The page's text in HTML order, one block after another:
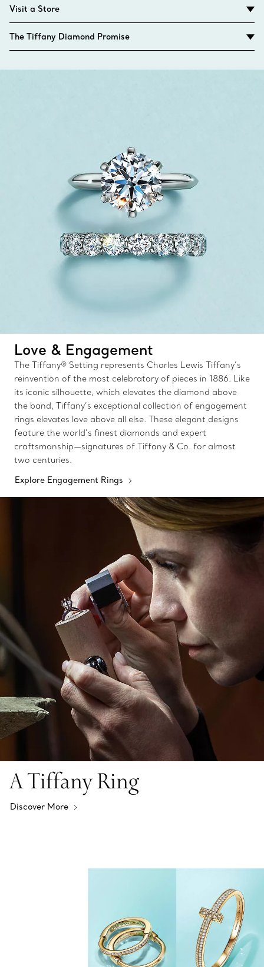
Visit a Store
The Tiffany Diamond Promise
Love & Engagement
The Tiffany® Setting represents Charles Lewis Tiffany’s
reinvention of the most celebratory of pieces in 1886. Like
its iconic silhouette, which elevates the diamond above
the band, Tiffany’s exceptional collection of engagement
rings elevates love above all else. These elegant designs
feature the world’s finest diamonds and expert
craftsmanship—signatures of Tiffany & Co. for almost
two centuries.
Explore Engagement Rings
A Tiffany Ring
Discover More